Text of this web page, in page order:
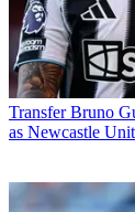
Transfer Bruno
as Newcastle